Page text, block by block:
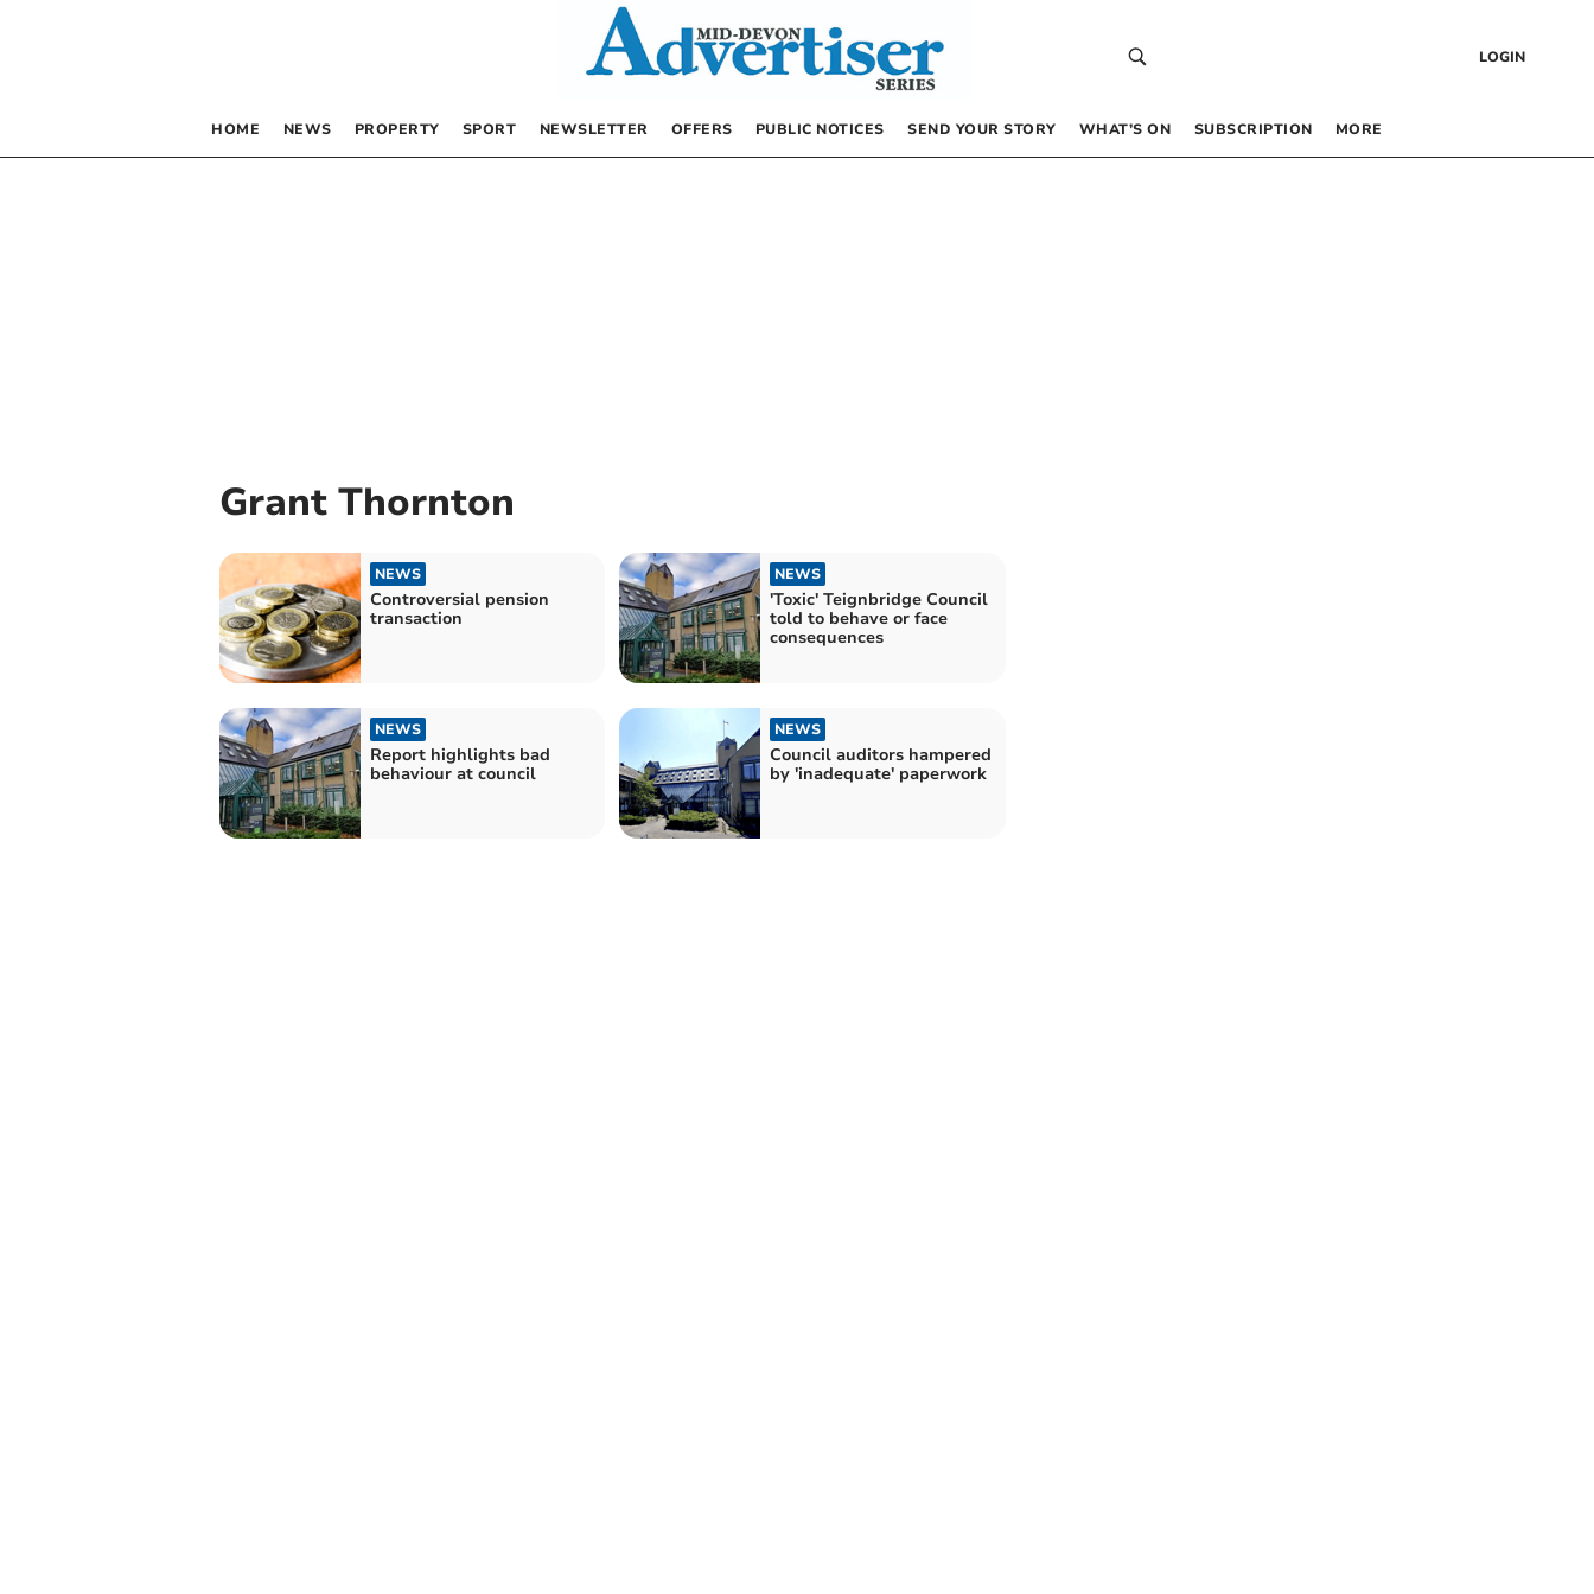
LOGIN
HOME NEWS PROPERTY SPORT NEWSLETTER OFFERS PUBLIC NOTICES SEND YOUR STORY WHAT’S ON SUBSCRIPTION MORE
Grant Thornton
NEWS
Controversial pension
transaction
NEWS
'Toxic' Teignbridge Council
told to behave or face
consequences
NEWS
Report highlights bad
behaviour at council
NEWS
Council auditors hampered
by 'inadequate' paperwork